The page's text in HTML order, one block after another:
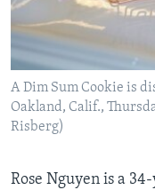
A Dim Sum Cookie is
Oakland, Calif.,
Risberg)
Rose Nguyen is a